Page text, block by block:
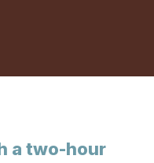
a two-hour